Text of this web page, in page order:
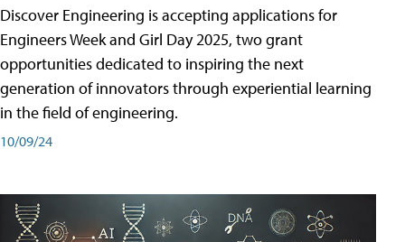
Discover Engineering is accepting applications for
Engineers Week and Girl Day 2025, two grant
opportunities dedicated to inspiring the next
generation of innovators through experiential learning
in the field of engineering.
10/09/24